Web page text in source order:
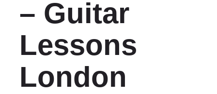
– Guitar
Lessons
London